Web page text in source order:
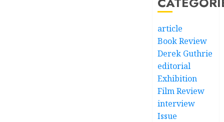
article
Book Review
Derek Guthrie
editorial
Exhibition
Film Review
interview
Issue